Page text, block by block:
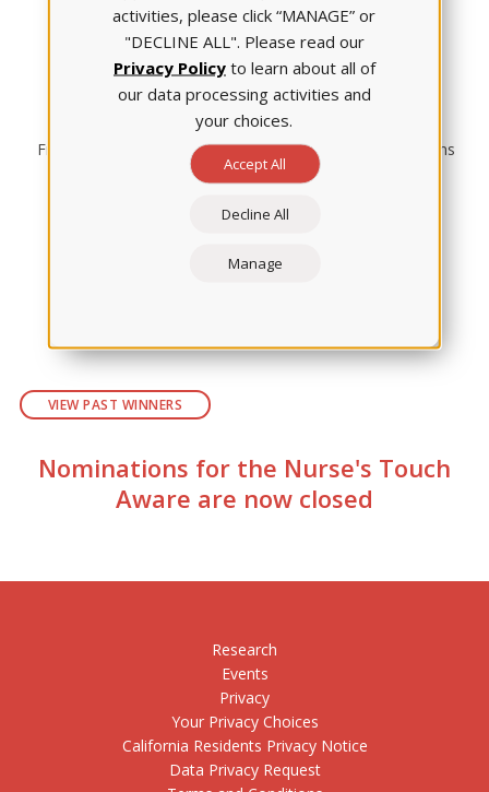
Free Summit registration Gratis hotel accommodations
VIEW PAST WINNERS
Nominations for the Nurse's Touch
Aware are now closed
Research
Events
Privacy
Your Privacy Choices
California Residents Privacy Notice
Data Privacy Request
activities, please click “MANAGE” or
"DECLINE ALL". Please read our
Privacy Policyto learn about all of
our data processing activities and
your choices.
Accept All
Decline All
Manage